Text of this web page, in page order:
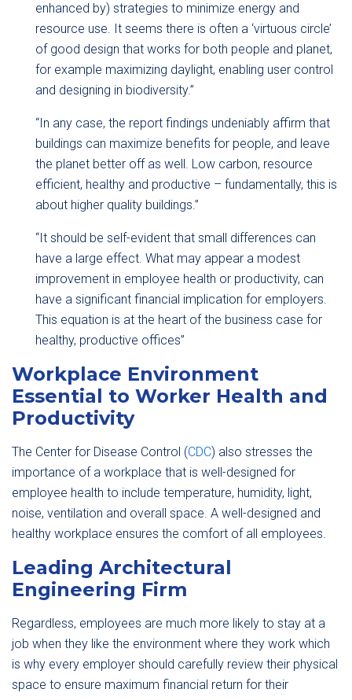
enhanced by) strategies to minimize energy and
resource use. It seems there is often a ‘virtuous circle’
of good design that works for both people and planet,
for example maximizing daylight, enabling user control
and designing in biodiversity.”
“In any case, the report findings undeniably affirm that
buildings can maximize benefits for people, and leave
the planet better off as well. Low carbon, resource
efficient, healthy and productive – fundamentally, this is
about higher quality buildings.”
“It should be self-evident that small differences can
have a large effect. What may appear a modest
improvement in employee health or productivity, can
have a significant financial implication for employers.
This equation is at the heart of the business case for
healthy, productive offices”
Workplace Environment
Essential to Worker Health and
Productivity
The Center for Disease Control (CDC) also stresses the
importance of a workplace that is well-designed for
employee health to include temperature, humidity, light,
noise, ventilation and overall space. A well-designed and
healthy workplace ensures the comfort of all employees.
Leading Architectural
Engineering Firm
Regardless, employees are much more likely to stay at a
job when they like the environment where they work which
is why every employer should carefully review their physical
space to ensure maximum financial return for their